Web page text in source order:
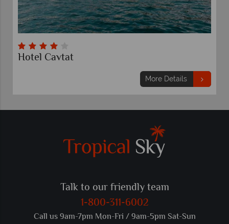
Hotel Cavtat
More Details
Talk to our friendly team
1-800-311-6002
Call us 9am-7pm Mon-Fri / 9am-5pm Sat-Sun